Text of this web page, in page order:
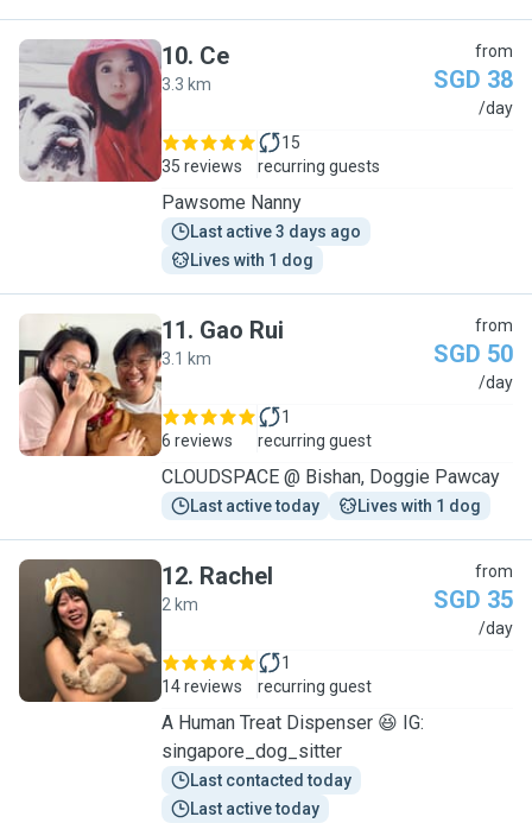
C
10. Ce
3.3 km
from
SGD 38
/day
35 reviews
15
recurring guests
Pawsome Nanny
Last active 3 days ago
Lives with 1 dog
G
11. Gao Rui
3.1 km
from
SGD 50
/day
6 reviews
1
recurring guest
CLOUDSPACE @ Bishan, Doggie Pawcay
Last active today Lives with 1 dog
R
12. Rachel
2 km
from
SGD 35
/day
14 reviews
1
recurring guest
A Human Treat Dispenser 😆 IG:
singapore_dog_sitter
Last contacted today
Last active today